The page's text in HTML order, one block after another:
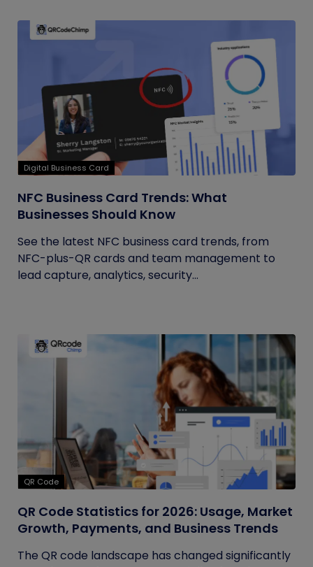
Digital Business Card
NFC Business Card Trends: What
Businesses Should Know
See the latest NFC business card trends, from
NFC-plus-QR cards and team management to
lead capture, analytics, security...
QR Code
QR Code Statistics for 2026: Usage, Market
Growth, Payments, and Business Trends
The QR code landscape has changed significantly